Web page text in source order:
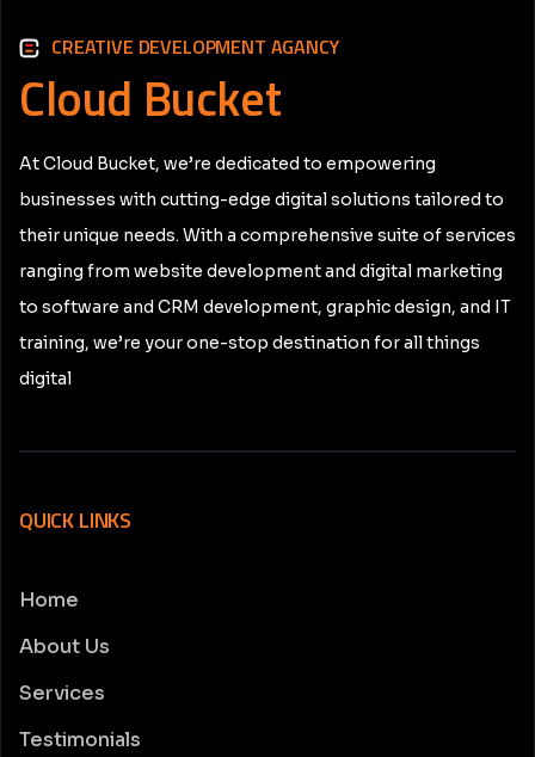
CREATIVE DEVELOPMENT AGANCY
Cloud Bucket
At Cloud Bucket, we’re dedicated to empowering
businesses with cutting-edge digital solutions tailored to
their unique needs. With a comprehensive suite of services
ranging from website development and digital marketing
to software and CRM development, graphic design, and IT
training, we’re your one-stop destination for all things
digital
QUICK LINKS
Home
About Us
Services
Testimonials